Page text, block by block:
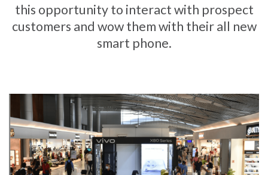
this opportunity to interact with prospect
customers and wow them with their all new
smart phone.